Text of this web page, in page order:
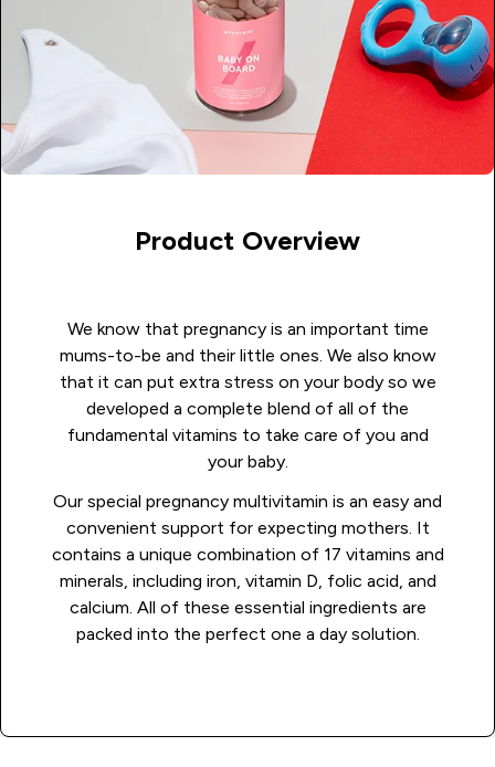
Product Overview
We know that pregnancy is an important time
mums-to-be and their little ones. We also know
that it can put extra stress on your body so we
developed a complete blend of all of the
fundamental vitamins to take care of you and
your baby.
Our special pregnancy multivitamin is an easy and
convenient support for expecting mothers. It
contains a unique combination of 17 vitamins and
minerals, including iron, vitamin D, folic acid, and
calcium. All of these essential ingredients are
packed into the perfect one a day solution.